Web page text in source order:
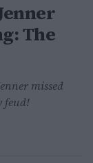
The
missed
feud!